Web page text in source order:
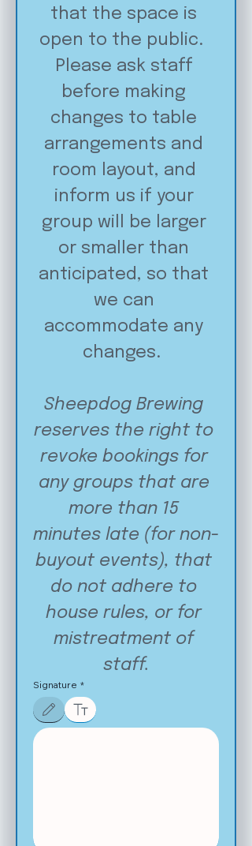
that the space is
open to the public.
Please ask staff
before making
changes to table
arrangements and
room layout, and
inform us if your
group will be larger
or smaller than
anticipated, so that
we can
accommodate any
Sheepdog Brewing
reserves the right to
revoke bookings for
any groups that are
more than 15
minutes late (for non-
buyout events), that
do not adhere to
house rules, or for
mistreatment of
staff.
Signature *
Drawing mode selected. Drawing requires a mouse or